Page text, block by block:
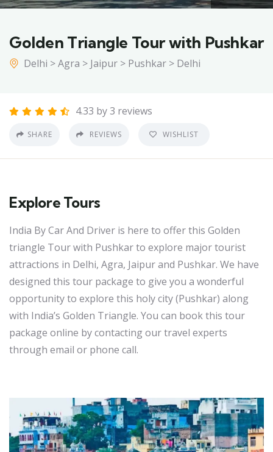
Golden Triangle Tour with Pushkar
Delhi > Agra > Jaipur > Pushkar > Delhi
4.33 by 3 reviews
SHARE REVIEWS WISHLIST
Explore Tours
India By Car And Driver is here to offer this Golden
triangle Tour with Pushkar to explore major tourist
attractions in Delhi, Agra, Jaipur and Pushkar. We have
designed this tour package to give you a wonderful
opportunity to explore this holy city (Pushkar) along
with India’s Golden Triangle. You can book this tour
package online by contacting our travel experts
through email or phone call.